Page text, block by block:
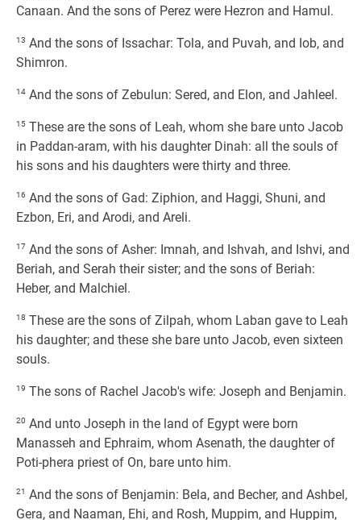
Canaan. And the sons of Perez were Hezron and Hamul.
13 And the sons of Issachar: Tola, and Puvah, and Iob, and
Shimron.
14 And the sons of Zebulun: Sered, and Elon, and Jahleel.
15 These are the sons of Leah, whom she bare unto Jacob
in Paddan-aram, with his daughter Dinah: all the souls of
his sons and his daughters were thirty and three.
16 And the sons of Gad: Ziphion, and Haggi, Shuni, and
Ezbon, Eri, and Arodi, and Areli.
17 And the sons of Asher: Imnah, and Ishvah, and Ishvi, and
Beriah, and Serah their sister; and the sons of Beriah:
Heber, and Malchiel.
18 These are the sons of Zilpah, whom Laban gave to Leah
his daughter; and these she bare unto Jacob, even sixteen
souls.
19 The sons of Rachel Jacob's wife: Joseph and Benjamin.
20 And unto Joseph in the land of Egypt were born
Manasseh and Ephraim, whom Asenath, the daughter of
Poti-phera priest of On, bare unto him.
21 And the sons of Benjamin: Bela, and Becher, and Ashbel,
Gera, and Naaman, Ehi, and Rosh, Muppim, and Huppim,